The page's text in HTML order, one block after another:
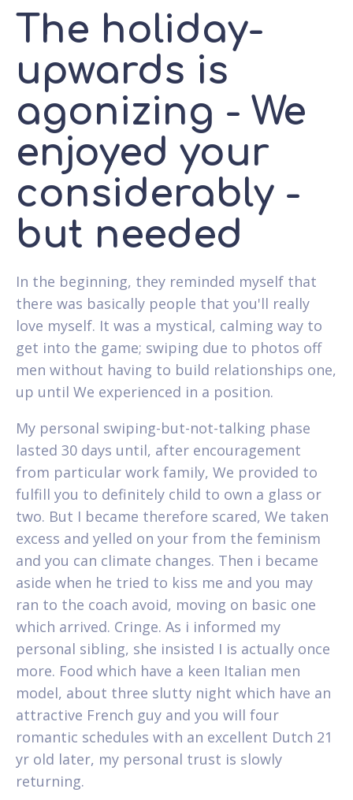
The holiday-
upwards is
agonizing - We
enjoyed your
considerably -
but needed
In the beginning, they reminded myself that
there was basically people that you'll really
love myself. It was a mystical, calming way to
get into the game; swiping due to photos off
men without having to build relationships one,
up until We experienced in a position.
My personal swiping-but-not-talking phase
lasted 30 days until, after encouragement
from particular work family, We provided to
fulfill you to definitely child to own a glass or
two. But I became therefore scared, We taken
excess and yelled on your from the feminism
and you can climate changes. Then i became
aside when he tried to kiss me and you may
ran to the coach avoid, moving on basic one
which arrived. Cringe. As i informed my
personal sibling, she insisted I is actually once
more. Food which have a keen Italian men
model, about three slutty night which have an
attractive French guy and you will four
romantic schedules with an excellent Dutch 21
yr old later, my personal trust is slowly
returning.